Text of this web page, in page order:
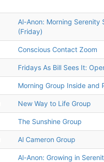
Al-Anon: Morning Serenity
(Friday)
Conscious Contact Zoom
Fridays As Bill Sees It:
Morning Group Inside and
New Way to Life Group
The Sunshine Group
Al Cameron Group
Al-Anon: Growing in